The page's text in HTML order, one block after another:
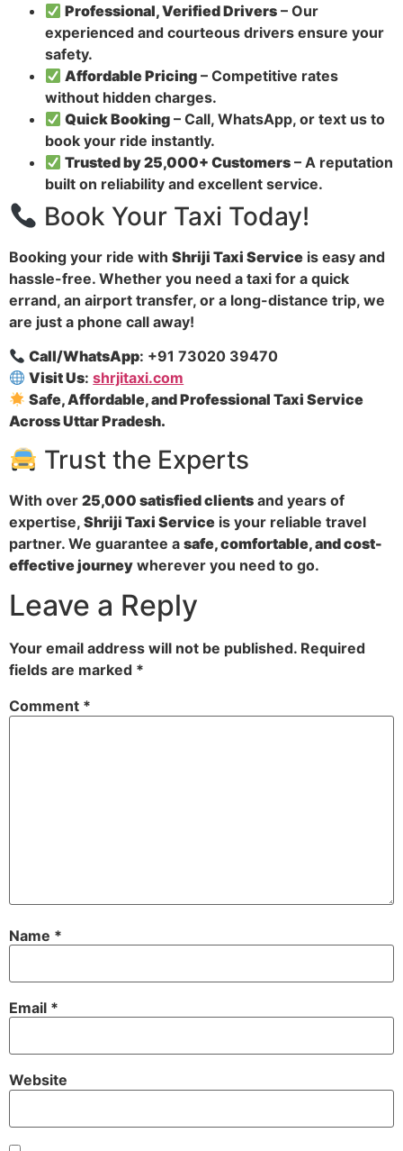
Professional, Verified Drivers – Our
experienced and courteous drivers ensure your
safety.
Affordable Pricing – Competitive rates
without hidden charges.
Quick Booking – Call, WhatsApp, or text us to
book your ride instantly.
Trusted by 25,000+ Customers – A reputation
built on reliability and excellent service.
Book Your Taxi Today!
Booking your ride with Shriji Taxi Service is easy and
hassle-free. Whether you need a taxi for a quick
errand, an airport transfer, or a long-distance trip, we
are just a phone call away!
Call/WhatsApp: +91 73020 39470
Visit Us:shrjitaxi.com
Safe, Affordable, and Professional Taxi Service
Across Uttar Pradesh.
Trust the Experts
With over 25,000 satisfied clients and years of
expertise, Shriji Taxi Service is your reliable travel
partner. We guarantee a safe, comfortable, and cost-
effective journey wherever you need to go.
Leave a Reply
Your email address will not be published. Required
fields are marked *
Comment *
Name *
Email *
Website